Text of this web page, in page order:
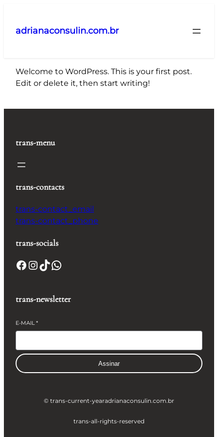
adrianaconsulin.com.br
Welcome to WordPress. This is your first post.
Edit or delete it, then start writing!
trans-menu
trans-contacts
trans-contact_email
trans-contact_phone
trans-socials
Facebook InstagramTikTok WhatsApp
trans-newsletter
E-MAIL*
Assinar
© trans-current-yearadrianaconsulin.com.br
trans-all-rights-reserved